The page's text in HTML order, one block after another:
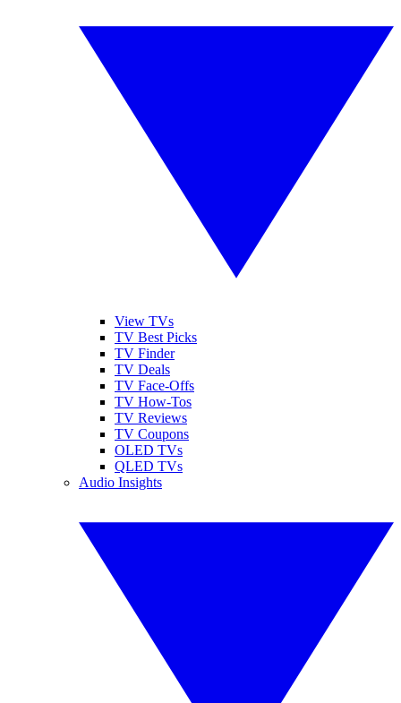
View TVs
TV Best Picks
TV Finder
TV Deals
TV Face-Offs
TV How-Tos
TV Reviews
TV Coupons
OLED TVs
QLED TVs
Audio Insights